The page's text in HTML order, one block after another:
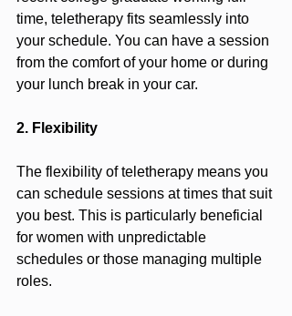
time, teletherapy fits seamlessly into
your schedule. You can have a session
from the comfort of your home or during
your lunch break in your car.
2. Flexibility
The flexibility of teletherapy means you
can schedule sessions at times that suit
you best. This is particularly beneficial
for women with unpredictable
schedules or those managing multiple
roles.